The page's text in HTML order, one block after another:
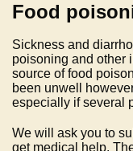
Food
Sickness and
poisoning and other
source of food
been unwell
especially if several
We will ask you to
get medical help.